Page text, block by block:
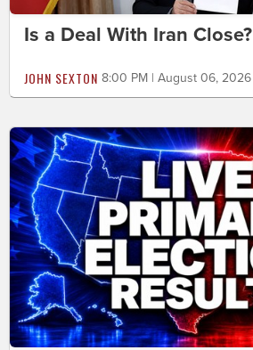
Is a Deal With Iran Close?
JOHN SEXTON 8:00 PM | August 06, 2026